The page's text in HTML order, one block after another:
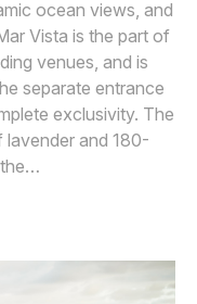
ocean views, and
Vista is the part of
venues, and is
separate entrance
exclusivity. The
and 180-